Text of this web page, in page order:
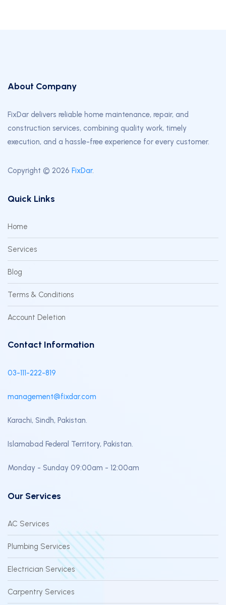
About Company
FixDar delivers reliable home maintenance, repair, and
construction services, combining quality work, timely
execution, and a hassle-free experience for every customer.
Copyright © 2026 FixDar.
Quick Links
Home
Services
Blog
Terms & Conditions
Account Deletion
Contact Information
03-111-222-819
management@fixdar.com
Karachi, Sindh, Pakistan.
Islamabad Federal Territory, Pakistan.
Monday - Sunday 09:00am - 12:00am
Our Services
AC Services
Plumbing Services
Electrician Services
Carpentry Services